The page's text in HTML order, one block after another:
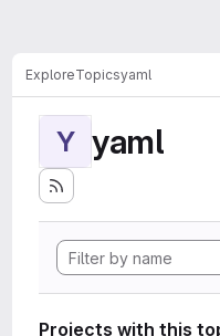
ExploreTopicsyaml
Y yaml
Projects with this